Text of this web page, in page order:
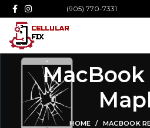
(905) 770-7331
MacBook
HOME MACBOOK